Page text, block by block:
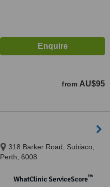
from AU$95
318 Barker Road, Subiaco,
Perth, 6008
WhatClinic ServiceScore™